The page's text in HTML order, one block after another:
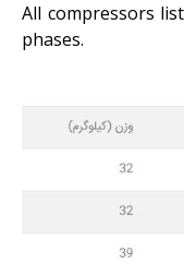
All compressors
phases.